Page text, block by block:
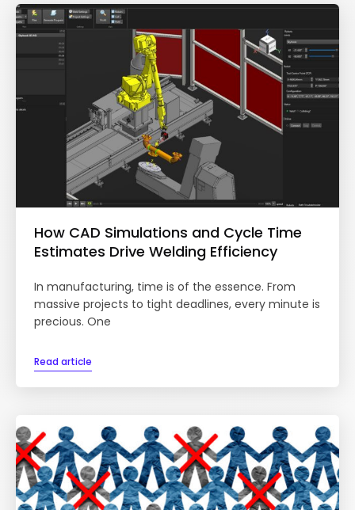
How CAD Simulations and Cycle Time
Estimates Drive Welding Efficiency
In manufacturing, time is of the essence. From
massive projects to tight deadlines, every minute is
precious. One
Read article